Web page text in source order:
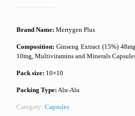
Brand Name: Merrygen Plus
Composition: Ginseng Extract (15%)
10mg, Multivitamins and Minerals
Pack size: 10×10
Packing Type: Alu-Alu
Category: Capsules